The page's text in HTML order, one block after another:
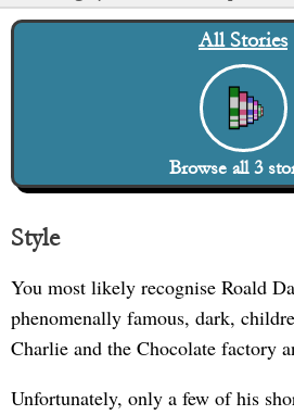
All Stories
Browse all3
Style
You most likely recognise Roald
phenomenally famous, dark,
Charlie and the Chocolate factory
Unfortunately, only a few of his